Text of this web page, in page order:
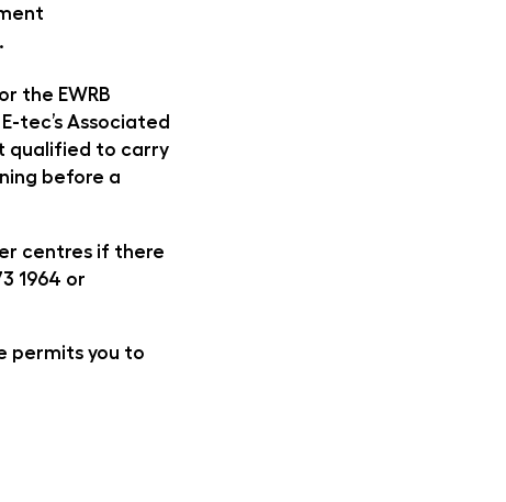
the EWRB
tec’s Associated
qualified to carry
before a
centres if there
1964 or
permits you to